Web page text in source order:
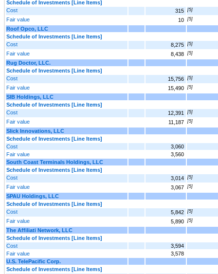
Schedule of Investments [Line Items]
Cost
315 [5]
Fair value 10 [5]
Roof Opco, LLC
Schedule of Investments [Line Items]
Cost
8,275 [5]
Fair value 8,438 [5]
Rug Doctor, LLC.
Schedule of Investments [Line Items]
Cost
15,756 [5]
Fair value 15,490 [5]
SIB Holdings, LLC
Schedule of Investments [Line Items]
Cost
12,391 [5]
Fair value 11,187 [5]
Slick Innovations, LLC
Schedule of Investments [Line Items]
Cost
3,060
Fair value
3,560
South Coast Terminals Holdings, LLC
Schedule of Investments [Line Items]
Cost
3,014 [5]
Fair value 3,067 [5]
SPAU Holdings, LLC
Schedule of Investments [Line Items]
Cost
5,842 [5]
Fair value 5,890 [5]
The Affiliati Network, LLC
Schedule of Investments [Line Items]
Cost
3,594
Fair value
3,578
U.S. TelePacific Corp.
Schedule of Investments [Line Items]